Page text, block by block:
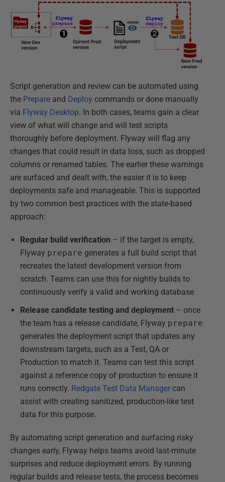
Script generation and review can be automated using
the Prepare and Deploy commands or done manually
via Flyway Desktop. In both cases, teams gain a clear
view of what will change and will test scripts
thoroughly before deployment. Flyway will flag any
changes that could result in data loss, such as dropped
columns or renamed tables. The earlier these warnings
are surfaced and dealt with, the easier it is to keep
deployments safe and manageable. This is supported
by two common best practices with the state-based
approach:
Regular build verification – if the target is empty,
Flyway prepare generates a full build script that
recreates the latest development version from
scratch. Teams can use this for nightly builds to
continuously verify a valid and working database
Release candidate testing and deployment – once
the team has a release candidate, Flyway prepare
generates the deployment script that updates any
downstream targets, such as a Test, QA or
Production to match it. Teams can test this script
against a reference copy of production to ensure it
runs correctly. Redgate Test Data Manager can
assist with creating sanitized, production-like test
data for this purpose.
By automating script generation and surfacing risky
changes early, Flyway helps teams avoid last-minute
surprises and reduce deployment errors. By running
regular builds and release tests, the process becomes